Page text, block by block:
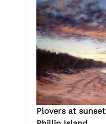
Plovers at